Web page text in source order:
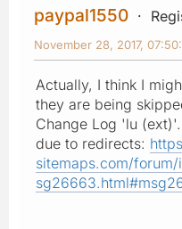
paypal1550
November 28, 2017,
Actually, I think I
they are being
Change Log 'lu
due to redirects:
sitemaps.com/